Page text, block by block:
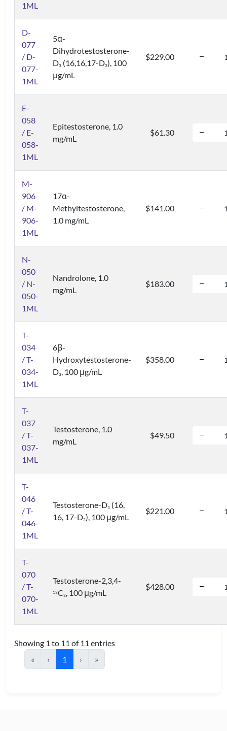
1ML
D-
077
/ D-
077-
1ML
5α-
Dihydrotestosterone-
D3 (16,16,17-D3), 100
μg/mL
$229.00
E-
058
/ E-
058-
1ML
Epitestosterone, 1.0
mg/mL
$61.30
M-
906
/ M-
906-
1ML
17α-
Methyltestosterone,
1.0 mg/mL
$141.00
N-
050
/ N-
050-
1ML
Nandrolone, 1.0
mg/mL
$183.00
T-
034
/ T-
034-
1ML
6β-
Hydroxytestosterone-
D3, 100 μg/mL
$358.00
T-
037
/ T-
037-
1ML
Testosterone, 1.0
mg/mL
$49.50
T-
046
/ T-
046-
1ML
Testosterone-D3 (16,
16, 17-D3), 100 μg/mL
$221.00
T-
070
/ T-
070-
1ML
Testosterone-2,3,4-
13C3, 100 μg/mL
$428.00
Showing 1 to 11 of 11 entries
«
‹ 1 › »